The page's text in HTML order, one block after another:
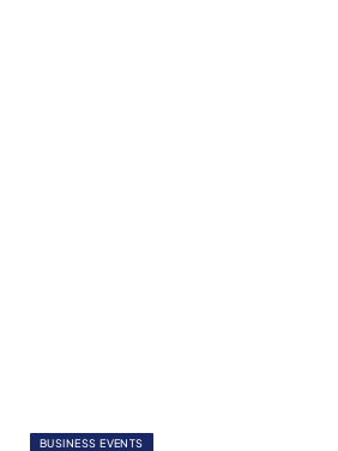
BUSINESS EVENTS